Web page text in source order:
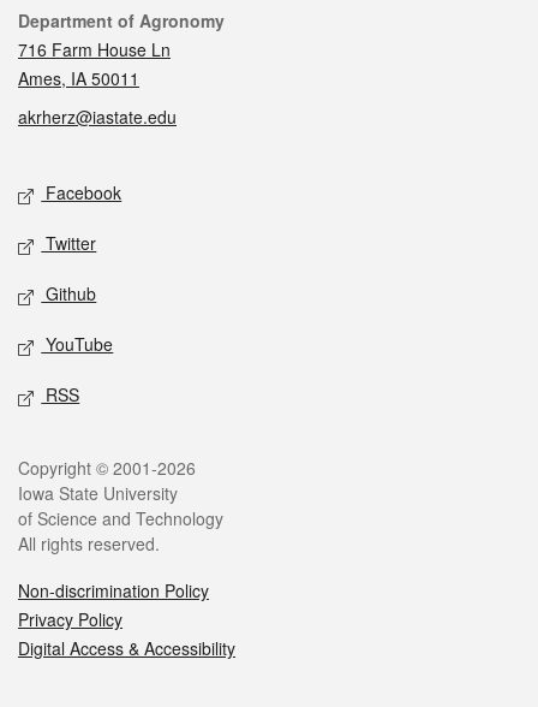
Contact
Department of Agronomy
716 Farm House Ln
Ames, IA 50011
akrherz@iastate.edu
Social media
Facebook
Twitter
Github
YouTube
RSS
Legal
Copyright © 2001-2026
Iowa State University
of Science and Technology
All rights reserved.
Non-discrimination Policy
Privacy Policy
Digital Access & Accessibility